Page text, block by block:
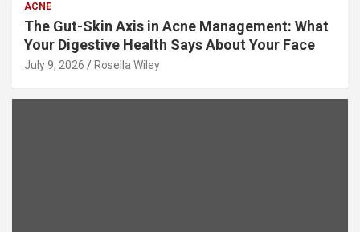
ACNE
The Gut-Skin Axis in Acne Management: What
Your Digestive Health Says About Your Face
July 9, 2026 Rosella Wiley